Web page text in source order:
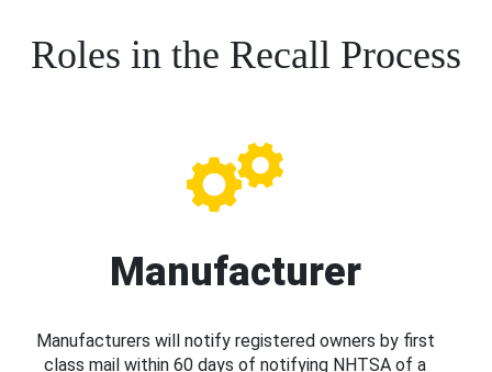
Roles in the Recall Process
Manufacturer
Manufacturers will notify registered owners by first
class mail within 60 days of notifying NHTSA of a